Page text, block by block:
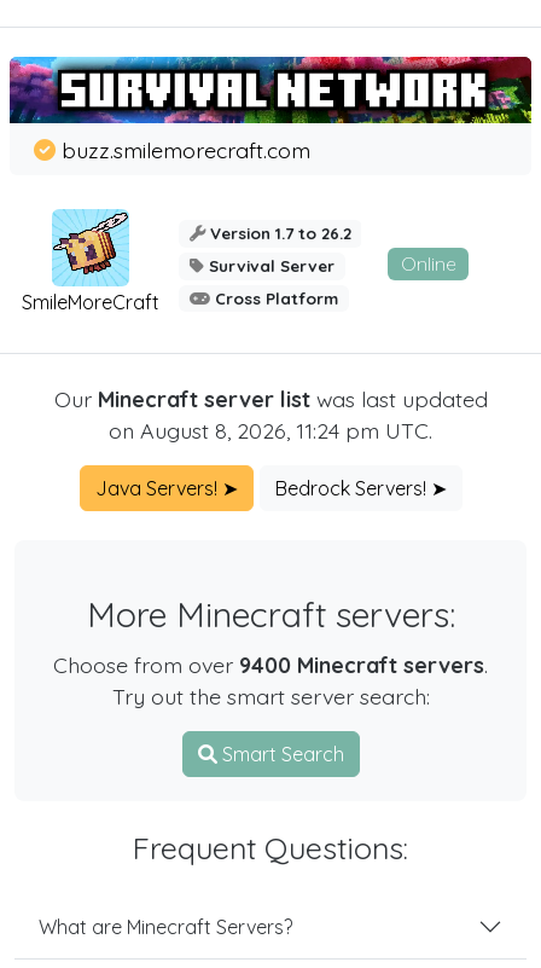
SmileMoreCraft
buzz.smilemorecraft.com
Version 1.7 to 26.2
Survival Server
Cross Platform
Online
Our Minecraft server listwas last updated
on August 8, 2026, 11:24 pm UTC.
Java Servers! ➤ Bedrock Servers! ➤
More Minecraft servers:
Choose from over 9400 Minecraft servers.
Try out the smart server search:
Smart Search
Frequent Questions:
What are Minecraft Servers?